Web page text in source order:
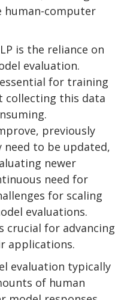
human-computer
is the reliance on
evaluation.
for training
collecting this data
previously
to be updated,
newer
need for
for scaling
evaluations.
crucial for advancing
applications.
evaluation typically
of human